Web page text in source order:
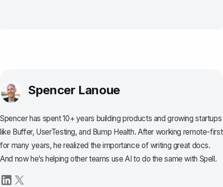
Spencer Lanoue
Spencer has spent 10+ years building products and growing startups
like Buffer, UserTesting, and Bump Health. After working remote-first
for many years, he realized the importance of writing great docs.
And now he’s helping other teams use AI to do the same with Spell.